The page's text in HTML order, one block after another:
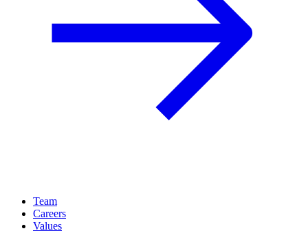
Team
Careers
Values